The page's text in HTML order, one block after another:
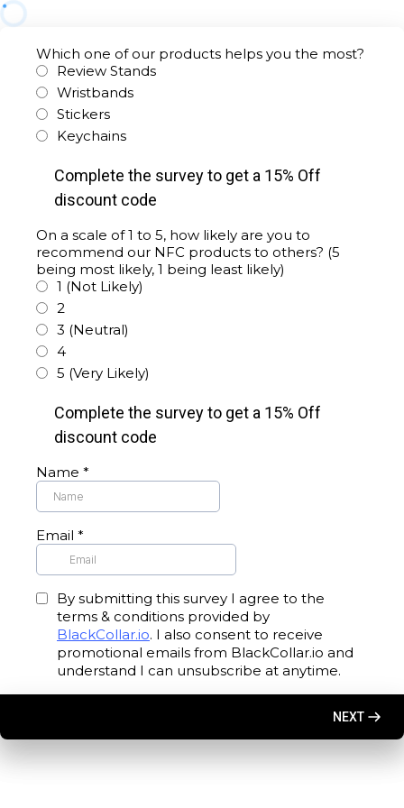
Which one of our products helps you the most?
Review Stands
Wristbands
Stickers
Keychains
Complete the survey to get a 15% Off
discount code
On a scale of 1 to 5, how likely are you to
recommend our NFC products to others? (5
being most likely, 1 being least likely)
1 (Not Likely)
2
3 (Neutral)
4
5 (Very Likely)
Complete the survey to get a 15% Off
discount code
Name *
Email *
By submitting this survey I agree to the
terms & conditions provided by
BlackCollar.io. I also consent to receive
promotional emails from BlackCollar.io and
understand I can unsubscribe at anytime.
NEXT